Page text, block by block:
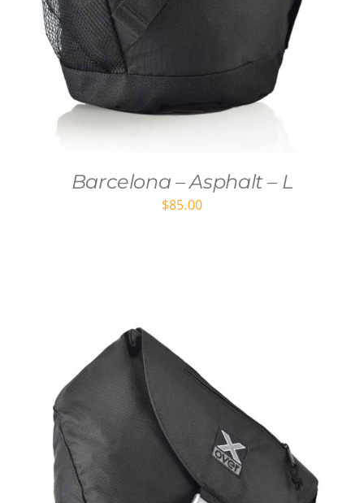
Barcelona – Asphalt – L
$85.00